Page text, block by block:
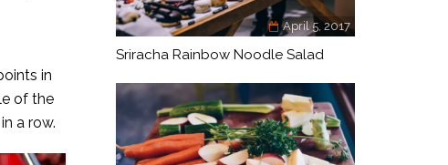
in
of the
a row.
April 5, 2017
Sriracha Rainbow Noodle Salad